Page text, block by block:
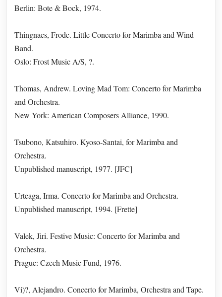
Berlin: Bote & Bock, 1974.
Thingnaes, Frode. Little Concerto for Marimba and Wind
Band.
Oslo: Frost Music A/S, ?.
Thomas, Andrew. Loving Mad Tom: Concerto for Marimba
and Orchestra.
New York: American Composers Alliance, 1990.
Tsubono, Katsuhiro. Kyoso-Santai, for Marimba and
Orchestra.
Unpublished manuscript, 1977. [JFC]
Urteaga, Irma. Concerto for Marimba and Orchestra.
Unpublished manuscript, 1994. [Frette]
Valek, Jiri. Festive Music: Concerto for Marimba and
Orchestra.
Prague: Czech Music Fund, 1976.
Vi)?, Alejandro. Concerto for Marimba, Orchestra and Tape.